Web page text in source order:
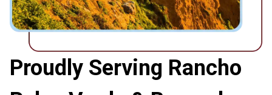
Proudly Serving Rancho